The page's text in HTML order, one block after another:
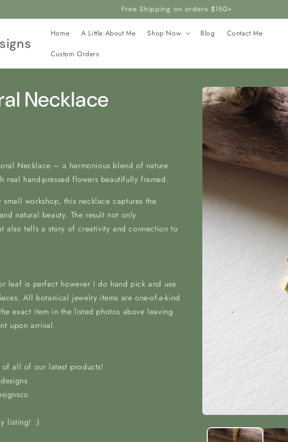
All our jewelry is crafted with stainless steel, making it hypoallergenic and
Home A Little About Me Shop Now Blog Contact Me
Custom Orders
Skip to
product
information
media
Necklace
Necklace – a harmonious blend of nature
real hand-pressed flowers beautifully framed.
small workshop, this necklace captures the
natural beauty. The result not only
also tells a story of creativity and connection to
leaf is perfect however I do hand pick and use
All botanical jewelry items are one-of-a-kind
exact item in the listed photos above leaving
upon arrival.
of all of our latest products!
listing! :)